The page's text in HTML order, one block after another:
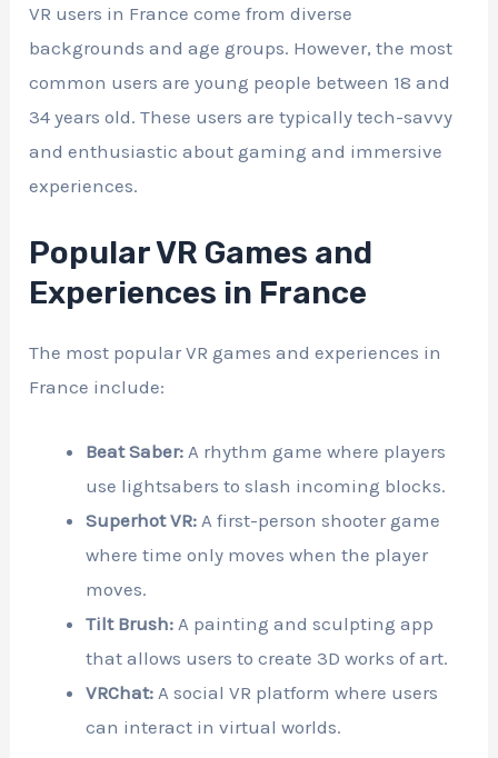
VR users in France come from diverse
backgrounds and age groups. However, the most
common users are young people between 18 and
34 years old. These users are typically tech-savvy
and enthusiastic about gaming and immersive
experiences.
Popular VR Games and
Experiences in France
The most popular VR games and experiences in
France include:
Beat Saber: A rhythm game where players
use lightsabers to slash incoming blocks.
Superhot VR: A first-person shooter game
where time only moves when the player
moves.
Tilt Brush: A painting and sculpting app
that allows users to create 3D works of art.
VRChat: A social VR platform where users
can interact in virtual worlds.